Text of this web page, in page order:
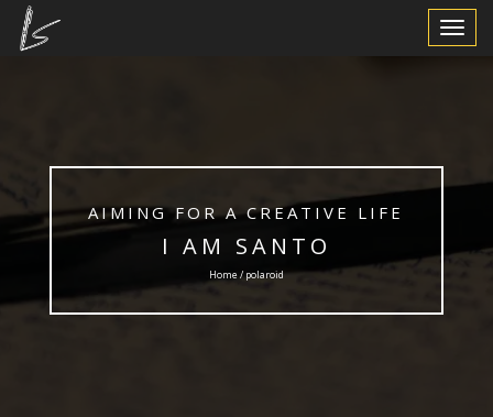
Toggle
AIMING FOR A CREATIVE LIFE
I AM SANTO
Home / polaroid